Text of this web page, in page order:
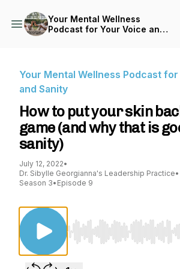
Your Mental Wellness
Podcast for Your Voice and
Your Mental Wellness Podcast
and Sanity
How to put your skin
game (and why that is
sanity)
July 12, 2022•
Dr. Sibylle Georgianna's Leadership Practice•
Season 3• Episode 9
Use Left/Right to seek,